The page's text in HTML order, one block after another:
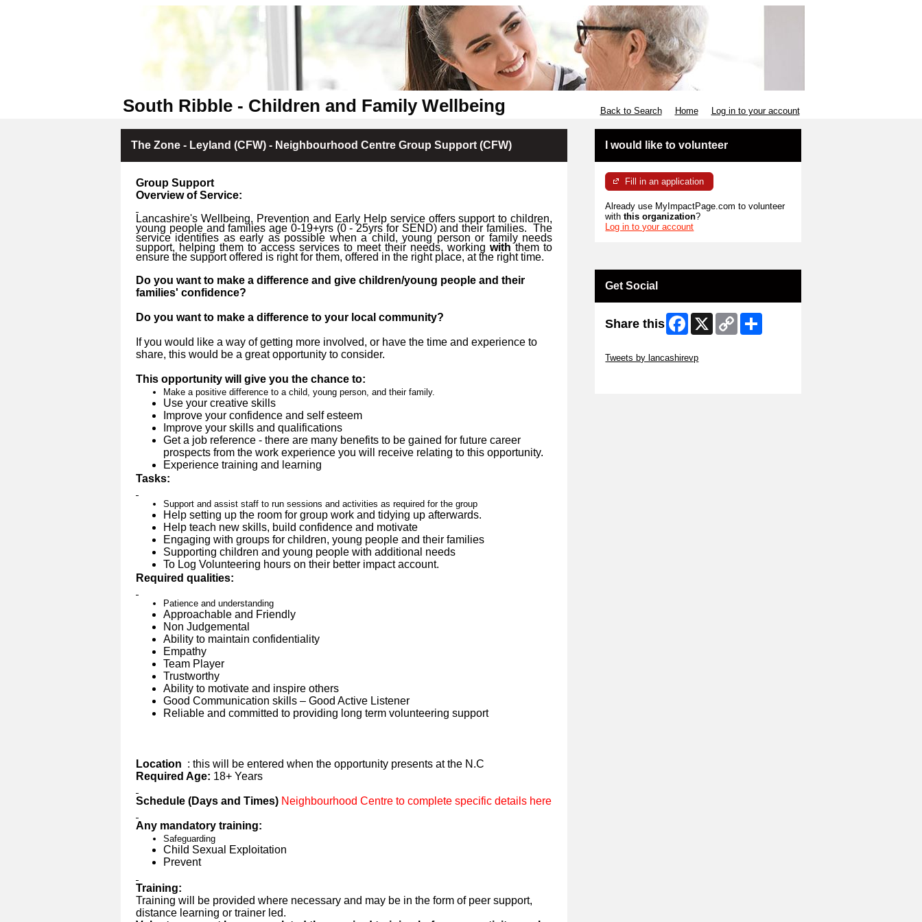
South Ribble - Children and Family Wellbeing Back to Search Home Log in to your account
The Zone - Leyland (CFW) - Neighbourhood Centre Group Support (CFW)
Group Support
Overview of Service:
Lancashire's Wellbeing, Prevention and Early Help service offers support to children,
young people and families age 0-19+yrs (0 -25yrs for SEND) and their families.The
service identifies as early as possible when a child, young person or family needs
support, helping them to access services to meet their needs, workingwiththem to
ensure the support offered is right for them, offered in the right place, at the right time.
Do you want to make a difference and give children/young people and their
families' confidence?
Do you want to make a difference to your local community?
If you would like a way of getting more involved, or have the time and experience to
share, this would be a great opportunity to consider.
This opportunity will give you the chance to:
Make a positive difference to a child, young person, and their family.
Use your creative skills
Improve your confidence and self esteem
Improve your skills and qualifications
Get a job reference - there are many benefits to be gained for future career
prospects from the work experience you will receive relating to this opportunity.
Experience training and learning
Tasks:
Support and assist staff to run sessions and activities as required for the group
Help setting up the room for group work and tidying up afterwards.
Help teach new skills, build confidence and motivate
Engaging with groups for children, young people and their families
Supporting children and young people with additional needs
To Log Volunteering hours on their better impact account.
Required qualities:
Patience and understanding
Approachable and Friendly
Non Judgemental
Ability to maintain confidentiality
Empathy
Team Player
Trustworthy
Ability to motivate and inspire others
Good Communication skills – Good Active Listener
Reliable and committed to providing long term volunteering support
Location : this will be entered when the opportunity presents at the N.C
Required Age: 18+ Years
Schedule (Days and Times) Neighbourhood Centre to complete specific details here
Any mandatory training:
Safeguarding
Child Sexual Exploitation
Prevent
Training:
Training will be provided where necessary and may be in the form of peer support,
distance learning or trainer led.
I would like to volunteer
Fill in an application
Already use MyImpactPage.com to volunteer
withthis organization?
Log in to your account
Get Social
Share this Facebook
X
Copy
Link
Tweets by lancashirevp